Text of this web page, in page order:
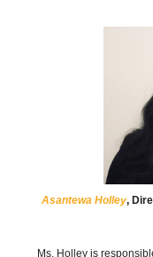
Asantewa Holley,
Ms. Holley is